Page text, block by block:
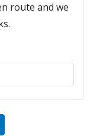
route and we